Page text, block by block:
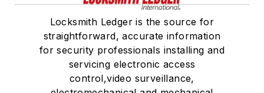
Locksmith Ledger is the source for
straightforward, accurate information
for security professionals installing and
servicing electronic access
control,video surveillance,